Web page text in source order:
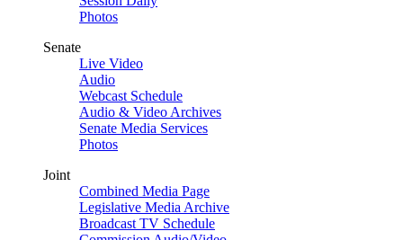
Photos
Senate
Live Video
Audio
Webcast Schedule
Audio & Video Archives
Senate Media Services
Photos
Joint
Combined Media Page
Legislative Media Archive
Broadcast TV Schedule